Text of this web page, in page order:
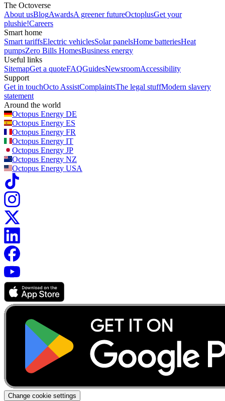
The Octoverse
About usBlogAwardsA greener futureOctoplusGet your
plushie!Careers
Smart home
Smart tariffsElectric vehiclesSolar panelsHome batteriesHeat
pumpsZero Bills HomesBusiness energy
Useful links
SitemapGet a quoteFAQGuidesNewsroomAccessibility
Support
Get in touchOcto AssistComplaintsThe legal stuffModern slavery
statement
Around the world
Octopus Energy DE
Octopus Energy ES
Octopus Energy FR
Octopus Energy IT
Octopus Energy JP
Octopus Energy NZ
Octopus Energy USA
Change cookie settings